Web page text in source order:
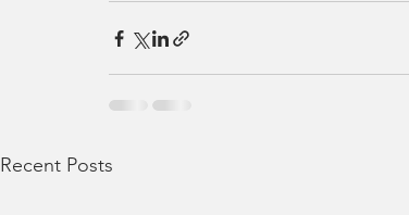
Recent Posts